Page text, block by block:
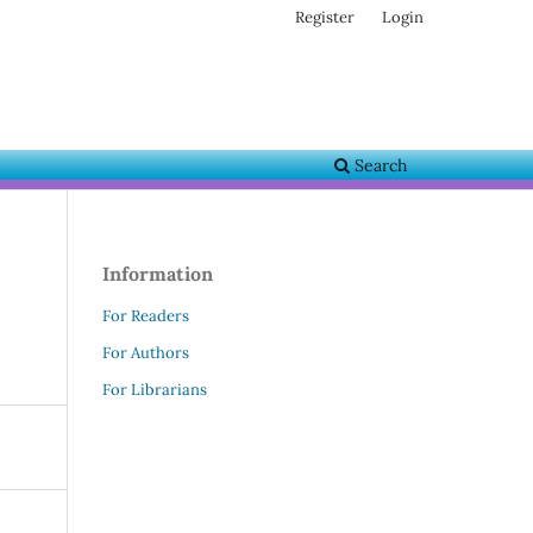
Search
Register Login
Information
For Readers
For Authors
For Librarians